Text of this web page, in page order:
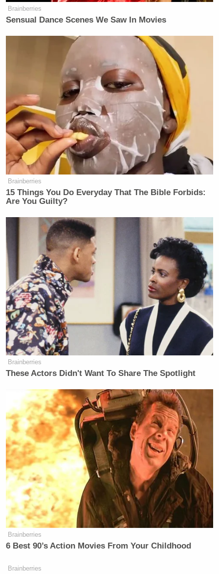
Follow Steve Krakauer on Twitter
New: The Mediaite One-Sheet "Newsletter of
Newsletters"
Your daily summary and analysis of what the many,
many media newsletters are saying and reporting.
Subscribe now!
Brainberries
Sensual Dance Scenes We Saw In Movies
Brainberries
15 Things You Do Everyday That The Bible Forbids:
Are You Guilty?
Brainberries
These Actors Didn't Want To Share The Spotlight
Brainberries
6 Best 90’s Action Movies From Your Childhood
Brainberries